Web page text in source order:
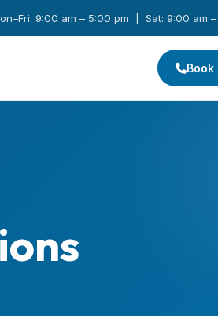
9:00 am – 5:00 pm | Sat: 9:00 am
Book